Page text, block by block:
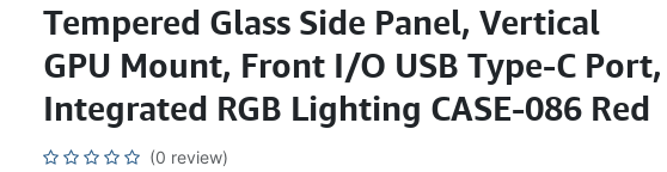
Tempered Glass Side Panel, Vertical
GPU Mount, Front I/O USB Type-C Port,
Integrated RGB Lighting CASE-086 Red
(0 review)